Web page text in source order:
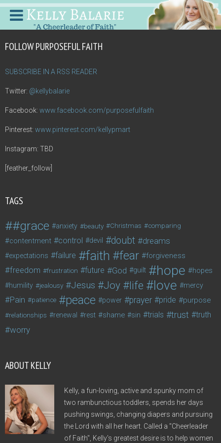
FOLLOW PURPOSEFUL FAITH
SUBSCRIBE IN A RSS READER
Twitter: @kellybalarie
Facebook: www.facebook.com/purposefulfaith
Pinterest: www.pinterest.com/kellypmart
Instagram: TBD
[feather_follow]
TAGS
#grace anxiety beauty Christmas comparing
contentment control devil doubt dreams
expectations failure faith fear forgiveness
freedom frustration future God guilt hope hopes
humility jealousy Jesus Joy life love mercy
Pain patience peace power prayer pride purpose
relationships renewal rest shame sin trials trust truth
worry
ABOUT KELLY
Kelly, a fun-loving, active and spunky mom of
two rambunctious toddlers, spends her days
pushing swings, changing diapers and pursuing
the Lord with all her heart. Called a "Cheerleader
of Faith", Kelly's greatest desire is to help women